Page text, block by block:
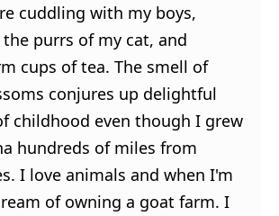
cuddling with my boys,
purrs of my cat, and
cups of tea. The smell of
conjures up delightful
childhood even though I grew
hundreds of miles from
I love animals and when I'm
of owning a goat farm. I